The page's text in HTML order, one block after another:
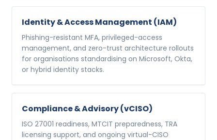
Identity & Access Management (IAM)
Phishing-resistant MFA, privileged-access
management, and zero-trust architecture rollouts
for organisations standardising on Microsoft, Okta,
or hybrid identity stacks.
Compliance & Advisory (vCISO)
ISO 27001 readiness, MTCIT preparedness, TRA
licensing support, and ongoing virtual-CISO